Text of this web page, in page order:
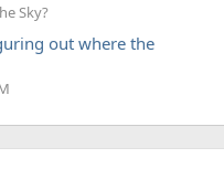
Sky?
out where the